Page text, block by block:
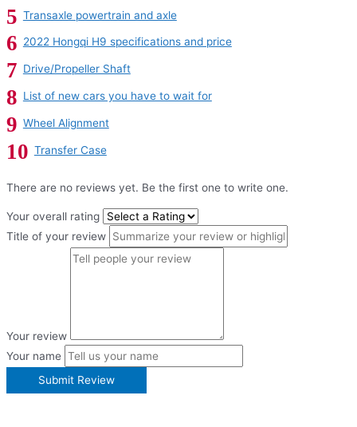
Transaxle powertrain and axle
2022 Hongqi H9 specifications and price
Drive/Propeller Shaft
List of new cars you have to wait for
Wheel Alignment
Transfer Case
There are no reviews yet. Be the first one to write one.
Your overall rating
Title of your review
Your review
Your name
Submit Review